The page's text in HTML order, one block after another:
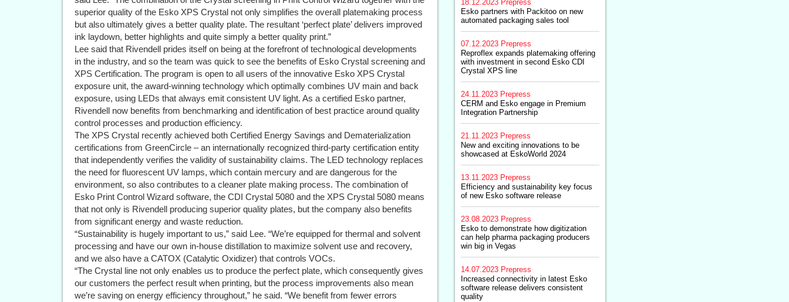
superior quality of the Esko XPS Crystal not only simplifies the overall platemaking process
but also ultimately gives a better quality plate. The resultant ‘perfect plate’ delivers improved
ink laydown, better highlights and quite simply a better quality print.”
Lee said that Rivendell prides itself on being at the forefront of technological developments
in the industry, and so the team was quick to see the benefits of Esko Crystal screening and
XPS Certification. The program is open to all users of the innovative Esko XPS Crystal
exposure unit, the award-winning technology which optimally combines UV main and back
exposure, using LEDs that always emit consistent UV light. As a certified Esko partner,
Rivendell now benefits from benchmarking and identification of best practice around quality
control processes and production efficiency.
The XPS Crystal recently achieved both Certified Energy Savings and Dematerialization
certifications from GreenCircle – an internationally recognized third-party certification entity
that independently verifies the validity of sustainability claims. The LED technology replaces
the need for fluorescent UV lamps, which contain mercury and are dangerous for the
environment, so also contributes to a cleaner plate making process. The combination of
Esko Print Control Wizard software, the CDI Crystal 5080 and the XPS Crystal 5080 means
that not only is Rivendell producing superior quality plates, but the company also benefits
from significant energy and waste reduction.
“Sustainability is hugely important to us,” said Lee. “We’re equipped for thermal and solvent
processing and have our own in-house distillation to maximize solvent use and recovery,
and we also have a CATOX (Catalytic Oxidizer) that controls VOCs.
“The Crystal line not only enables us to produce the perfect plate, which consequently gives
our customers the perfect result when printing, but the process improvements also mean
we’re saving on energy efficiency throughout,” he said. “We benefit from fewer errors
18.12.2023 Prepress
Esko partners with Packitoo on new
automated packaging sales tool
07.12.2023 Prepress
Reproflex expands platemaking offering
with investment in second Esko CDI
Crystal XPS line
24.11.2023 Prepress
CERM and Esko engage in Premium
Integration Partnership
21.11.2023 Prepress
New and exciting innovations to be
showcased at EskoWorld 2024
13.11.2023 Prepress
Efficiency and sustainability key focus
of new Esko software release
23.08.2023 Prepress
Esko to demonstrate how digitization
can help pharma packaging producers
win big in Vegas
14.07.2023 Prepress
Increased connectivity in latest Esko
software release delivers consistent
quality